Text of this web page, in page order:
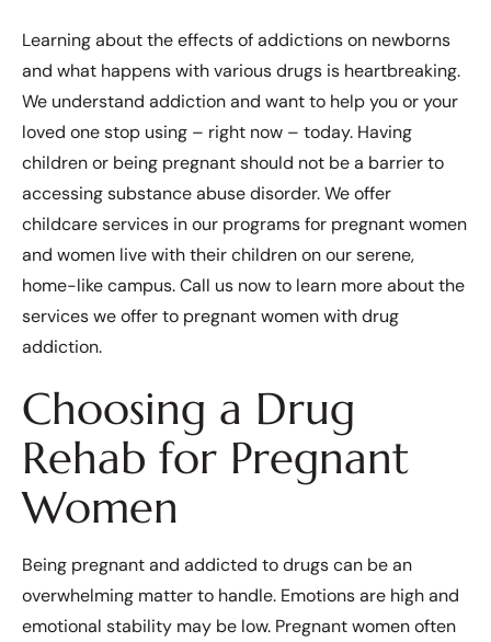
Learning about the effects of addictions on newborns
and what happens with various drugs is heartbreaking.
We understand addiction and want to help you or your
loved one stop using – right now – today. Having
children or being pregnant should not be a barrier to
accessing substance abuse disorder. We offer
childcare services in our programs for pregnant women
and women live with their children on our serene,
home-like campus. Call us now to learn more about the
services we offer to pregnant women with drug
addiction.
Choosing a Drug
Rehab for Pregnant
Women
Being pregnant and addicted to drugs can be an
overwhelming matter to handle. Emotions are high and
emotional stability may be low. Pregnant women often